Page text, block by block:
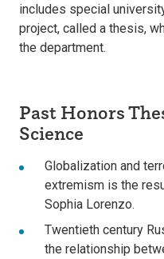
includes special
project, called a thesis,
the department.
Past Honors
Science
Globalization and
extremism is the
Sophia Lorenzo.
Twentieth century
the relationship